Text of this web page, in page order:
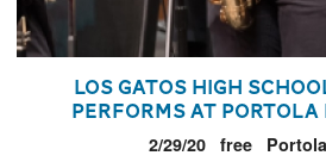
Los Gatos High
Performs at Portola
2/29/20 free